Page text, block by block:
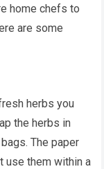
home chefs to
are some
herbs you
the herbs in
The paper
use them within a